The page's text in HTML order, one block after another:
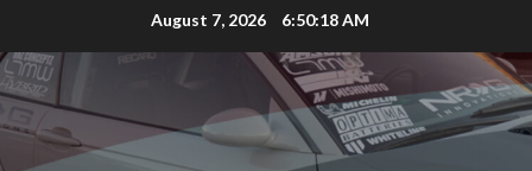
to
content
August 7, 2026 6:50:18 AM